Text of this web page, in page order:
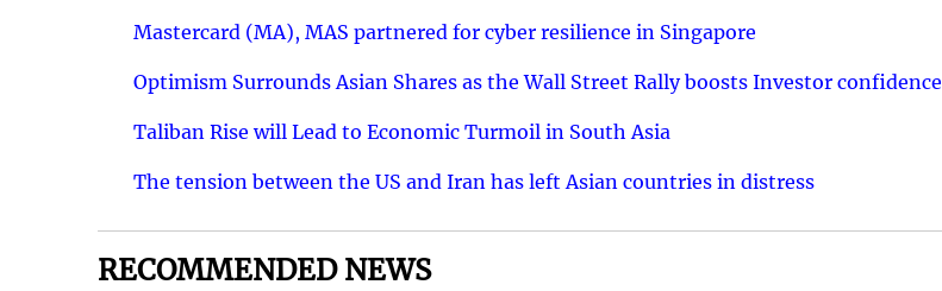
Mastercard (MA), MAS partnered for cyber resilience in Singapore
Optimism Surrounds Asian Shares as the Wall Street Rally boosts Investor confidence
Taliban Rise will Lead to Economic Turmoil in South Asia
The tension between the US and Iran has left Asian countries in distress
RECOMMENDED NEWS